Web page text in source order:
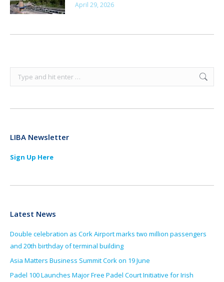
April 29, 2026
Search:
LIBA Newsletter
Sign Up Here
Latest News
Double celebration as Cork Airport marks two million passengers
and 20th birthday of terminal building
Asia Matters Business Summit Cork on 19 June
Padel 100 Launches Major Free Padel Court Initiative for Irish